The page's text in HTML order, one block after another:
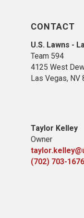
CONTACT
U.S. Lawns -
Team 594
4125 West
Las Vegas, NV
Taylor Kelley
Owner
(702) 703-1676